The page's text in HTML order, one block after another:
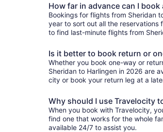
How far in advance can I
Bookings for flights from Sheridan
year to sort out all the
to find last-minute flights from
Is it better to book return or
Whether you book one-way or
Sheridan to Harlingen in 2026 are
city or book your return leg at a
Why should I use Travelocity
When you book with Travelocity,
find one that works for the whole
available 24/7 to assist you.